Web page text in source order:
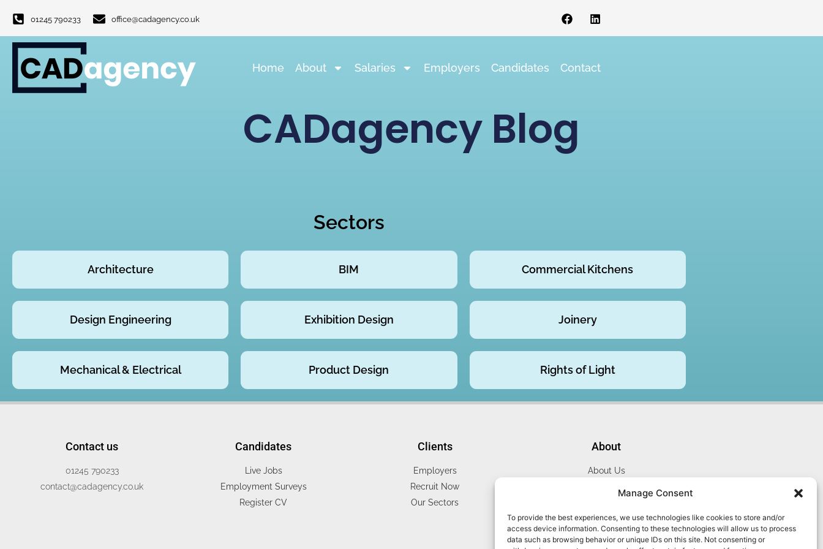
Manage Consent
To provide the best experiences, we use technologies like cookies to store and/or
access device information. Consenting to these technologies will allow us to process
data such as browsing behavior or unique IDs on this site. Not consenting or
01245 790233 office@cadagency.co.uk
Home About Salaries Employers Candidates Contact
CADagency Blog
Sectors
Architecture BIM Commercial Kitchens
Design Engineering Exhibition Design Joinery
Mechanical & Electrical Product Design Rights of Light
Contact us
01245 790233
contact@cadagency.co.uk
Candidates
Live Jobs
Employment Surveys
Register CV
Clients
Employers
Recruit Now
Our Sectors
About
About Us
Cookie Policy
Contact Us